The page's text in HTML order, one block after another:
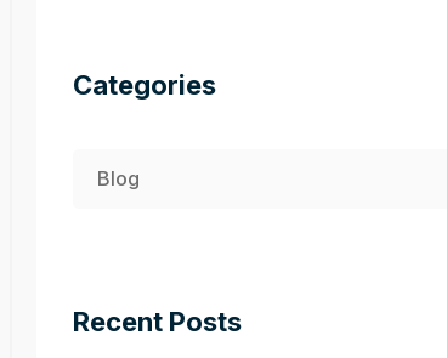
Categories
Blog
Recent Posts